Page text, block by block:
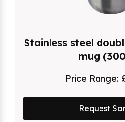
Stainless steel
mug
Price Range:
Request